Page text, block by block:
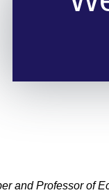
and Professor of